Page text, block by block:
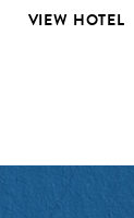
VIEW HOTEL